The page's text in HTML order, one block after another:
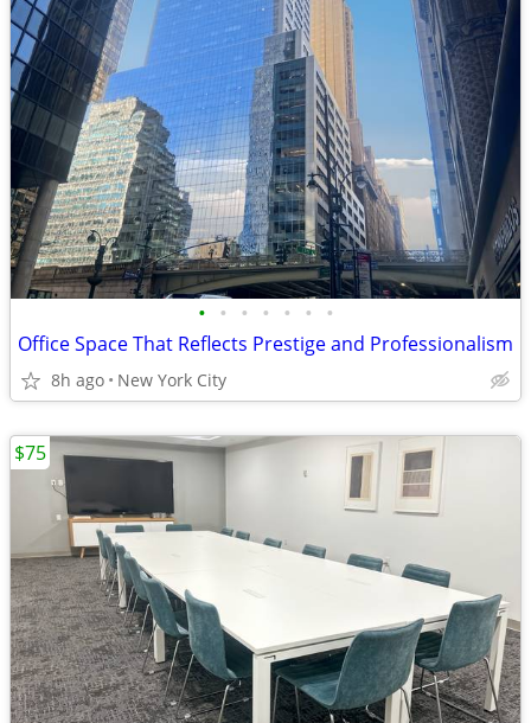
• • • • • • •
Office Space That Reflects Prestige and Professionalism
8h ago New York City
$75